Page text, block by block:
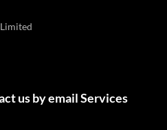
us by emailServices